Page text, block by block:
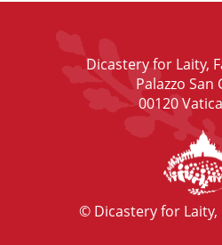
Dicastery for Laity,
Palazzo San
00120
© Dicastery for Laity,